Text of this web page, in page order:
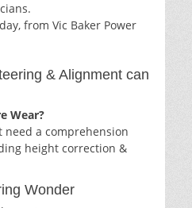
from Vic Baker Power
& Alignment can
Wear?
need a comprehension
height correction &
Wonder